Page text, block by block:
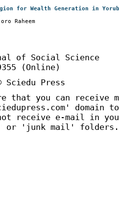
for Wealth Generation in
Raheem
of Social Science
(Online)
Sciedu Press
that you can receive
receive e-mail in
or 'junk mail' folders.